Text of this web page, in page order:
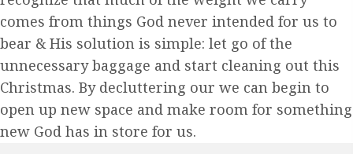
comes from things God never intended for us to
bear & His solution is simple: let go of the
unnecessary baggage and start cleaning out this
Christmas. By decluttering our we can begin to
open up new space and make room for something
new God has in store for us.